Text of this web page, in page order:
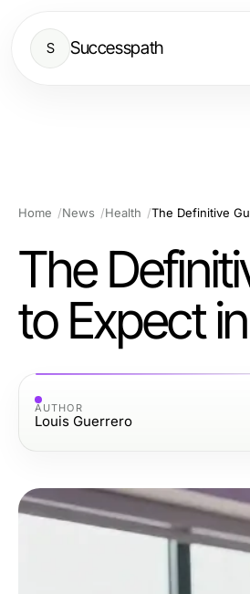
S Successpath
Home News Health The Definitive
The
to Expect
AUTHOR
Louis Guerrero